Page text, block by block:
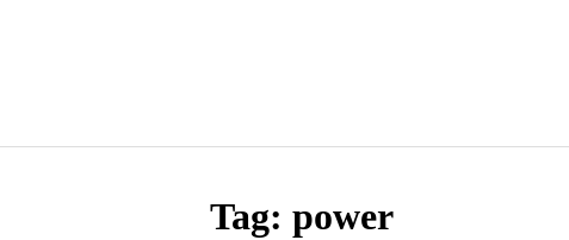
Tag: power